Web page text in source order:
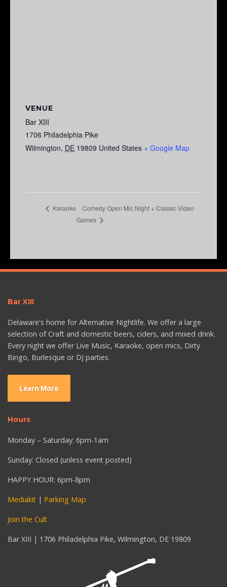
VENUE
Bar XIII
1706 Philadelphia Pike
Wilmington, DE 19809 United States + Google Map
Karaoke
Comedy Open Mic Night + Classic Video
Games
Bar XIII
Delaware's home for Alternative Nightlife. We offer a large
selection of Craft and domestic beers, ciders, and mixed drink.
Every night we offer Live Music, Karaoke, open mics, Dirty
Bingo, Burlesque or DJ parties.
Learn More
Hours
Monday – Saturday: 6pm-1am
Sunday: Closed (unless event posted)
HAPPY HOUR: 6pm-8pm
Mediakit | Parking Map
Join the Cult
Bar XIII | 1706 Philadelphia Pike, Wilmington, DE 19809